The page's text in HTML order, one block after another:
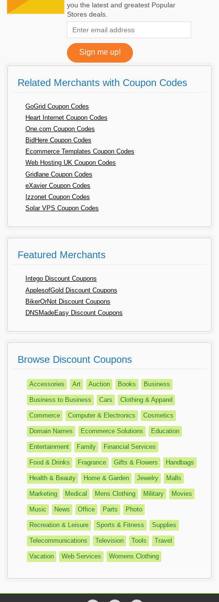
you the latest and greatest Popular
Stores deals.
Related Merchants with Coupon Codes
GoGrid Coupon Codes
Heart Internet Coupon Codes
One.com Coupon Codes
BidHere Coupon Codes
Ecommerce Templates Coupon Codes
Web Hosting UK Coupon Codes
Gridlane Coupon Codes
eXavier Coupon Codes
Izzonet Coupon Codes
Solar VPS Coupon Codes
Featured Merchants
Intego Discount Coupons
ApplesofGold Discount Coupons
BikerOrNot Discount Coupons
DNSMadeEasy Discount Coupons
Browse Discount Coupons
Accessories Art Auction Books Business
Business to Business Cars Clothing & Apparel
Commerce Computer & Electronics Cosmetics
Domain Names Ecommerce Solutions Education
Entertainment Family Financial Services
Food & Drinks Fragrance Gifts & Flowers Handbags
Health & Beauty Home & Garden Jewelry Malls
Marketing Medical Mens Clothing Military Movies
Music News Office Parts Photo
Recreation & Leisure Sports & Fitness Supplies
Telecommunications Television Tools Travel
Vacation Web Services Womens Clothing